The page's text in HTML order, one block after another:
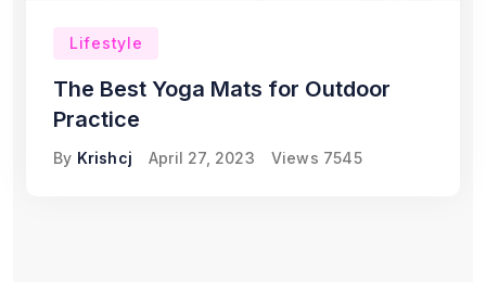
Lifestyle
The Best Yoga Mats for Outdoor
Practice
By Krishcj April 27, 2023 Views 7545